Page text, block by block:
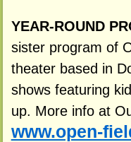
YEAR-ROUND
sister program of
theater based in
shows featuring
up. More info at
www.open-